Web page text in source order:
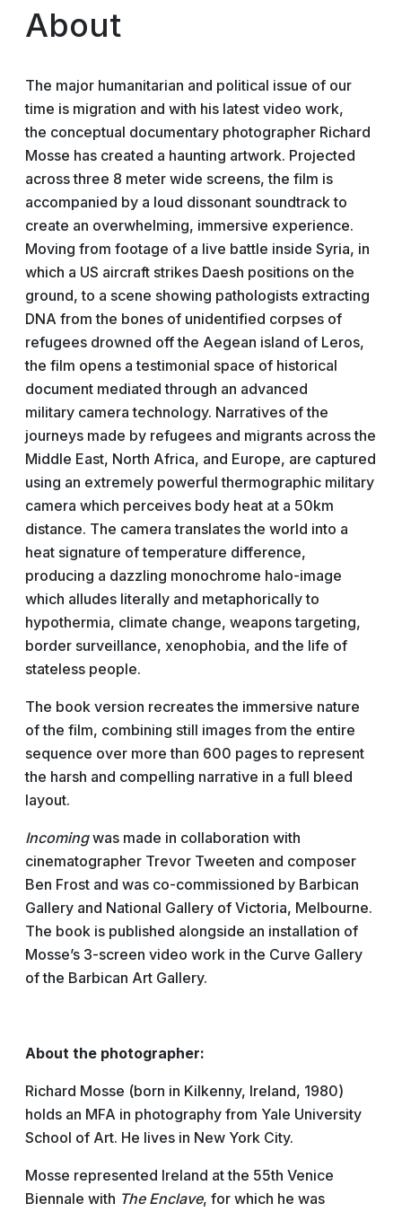
About
The major humanitarian and political issue of our
time is migration and with his latest video work,
the conceptual documentary photographer Richard
Mosse has created a haunting artwork. Projected
across three 8 meter wide screens, the film is
accompanied by a loud dissonant soundtrack to
create an overwhelming, immersive experience.
Moving from footage of a live battle inside Syria, in
which a US aircraft strikes Daesh positions on the
ground, to a scene showing pathologists extracting
DNA from the bones of unidentified corpses of
refugees drowned off the Aegean island of Leros,
the film opens a testimonial space of historical
document mediated through an advanced
military camera technology. Narratives of the
journeys made by refugees and migrants across the
Middle East, North Africa, and Europe, are captured
using an extremely powerful thermographic military
camera which perceives body heat at a 50km
distance. The camera translates the world into a
heat signature of temperature difference,
producing a dazzling monochrome halo-image
which alludes literally and metaphorically to
hypothermia, climate change, weapons targeting,
border surveillance, xenophobia, and the life of
stateless people.
The book version recreates the immersive nature
of the film, combining still images from the entire
sequence over more than 600 pages to represent
the harsh and compelling narrative in a full bleed
layout.
Incomingwas made in collaboration with
cinematographer Trevor Tweeten and composer
Ben Frost and was co-commissioned by Barbican
Gallery and National Gallery of Victoria, Melbourne.
The book is published alongside an installation of
Mosse’s 3-screen video work in the Curve Gallery
of the Barbican Art Gallery.
About the photographer:
Richard Mosse (born in Kilkenny, Ireland, 1980)
holds an MFA in photography from Yale University
School of Art. He lives in New York City.
Mosse represented Ireland at the 55th Venice
Biennale with The Enclave, for which he was